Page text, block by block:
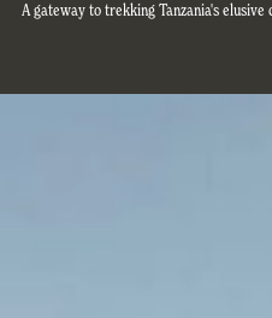
A gateway to trekking Tanzania's elusive